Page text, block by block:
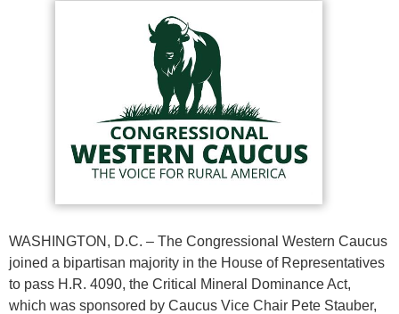
WASHINGTON, D.C. – The Congressional Western Caucus
joined a bipartisan majority in the House of Representatives
to pass H.R. 4090, the Critical Mineral Dominance Act,
which was sponsored by Caucus Vice Chair Pete Stauber,